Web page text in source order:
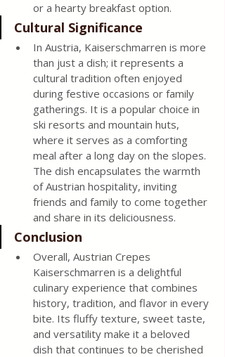
or a hearty breakfast option.
Cultural Significance
In Austria, Kaiserschmarren is more
than just a dish; it represents a
cultural tradition often enjoyed
during festive occasions or family
gatherings. It is a popular choice in
ski resorts and mountain huts,
where it serves as a comforting
meal after a long day on the slopes.
The dish encapsulates the warmth
of Austrian hospitality, inviting
friends and family to come together
and share in its deliciousness.
Conclusion
Overall, Austrian Crepes
Kaiserschmarren is a delightful
culinary experience that combines
history, tradition, and flavor in every
bite. Its fluffy texture, sweet taste,
and versatility make it a beloved
dish that continues to be cherished